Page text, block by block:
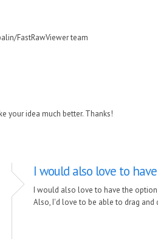
FastRawViewer team
your idea much better. Thanks!
I would also love to
I would also love to have the
Also, I'd love to be able to drag and